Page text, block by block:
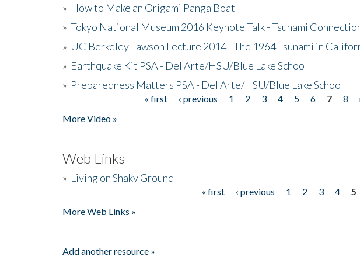
» How to Make an Origami Panga Boat
» Tokyo National Museum 2016 Keynote Talk - Tsunami
» UC Berkeley Lawson Lecture 2014 - The 1964 Tsunami in
» Earthquake Kit PSA - Del Arte/HSU/Blue Lake School
» Preparedness Matters PSA - Del Arte/HSU/Blue Lake School
« first ‹ previous 1 2 3 4 5 6 7 8
More Video »
Web Links
» Living on Shaky Ground
« first ‹ previous 1 2 3 4
5
More Web Links »
Add another resource »